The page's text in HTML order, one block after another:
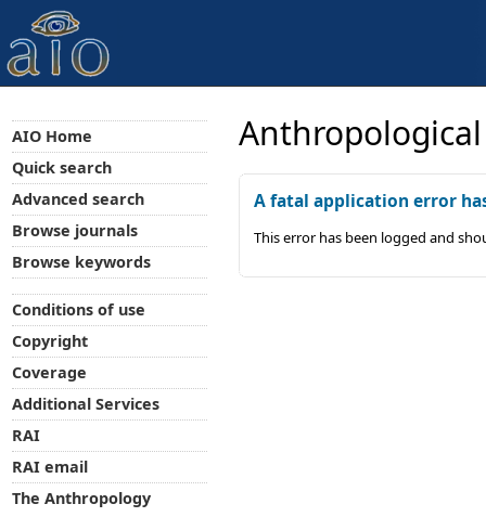
A fatal application error
This error has been logged and
AIO Home
Quick search
Advanced search
Browse journals
Browse keywords
Conditions of use
Copyright
Coverage
Additional Services
RAI
RAI email
The Anthropology